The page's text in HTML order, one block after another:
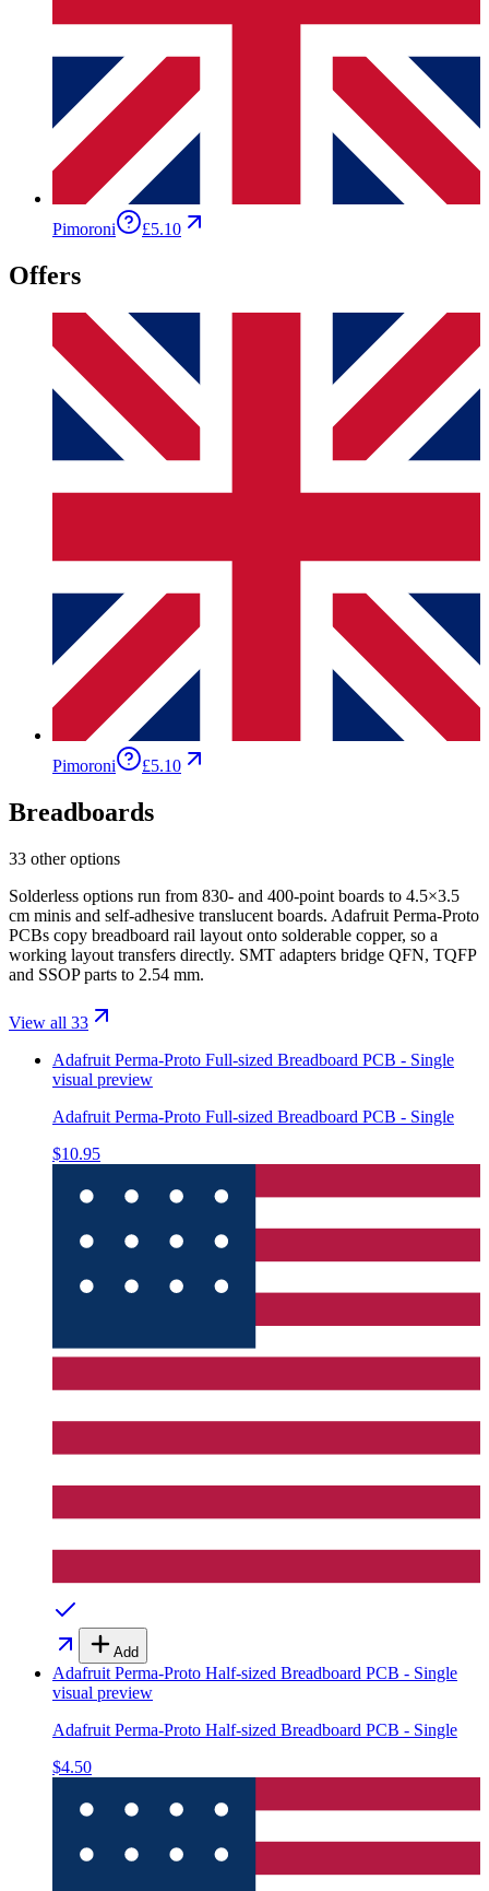
Pimoroni £5.10
Offers
Pimoroni £5.10
Breadboards
33 other options
Solderless options run from 830- and 400-point boards to 4.5×3.5
cm minis and self-adhesive translucent boards. Adafruit Perma-Proto
PCBs copy breadboard rail layout onto solderable copper, so a
working layout transfers directly. SMT adapters bridge QFN, TQFP
and SSOP parts to 2.54 mm.
View all 33
Adafruit Perma-Proto Full-sized Breadboard PCB - Single
visual preview
Adafruit Perma-Proto Full-sized Breadboard PCB - Single
$10.95
Add
Adafruit Perma-Proto Half-sized Breadboard PCB - Single
visual preview
Adafruit Perma-Proto Half-sized Breadboard PCB - Single
$4.50